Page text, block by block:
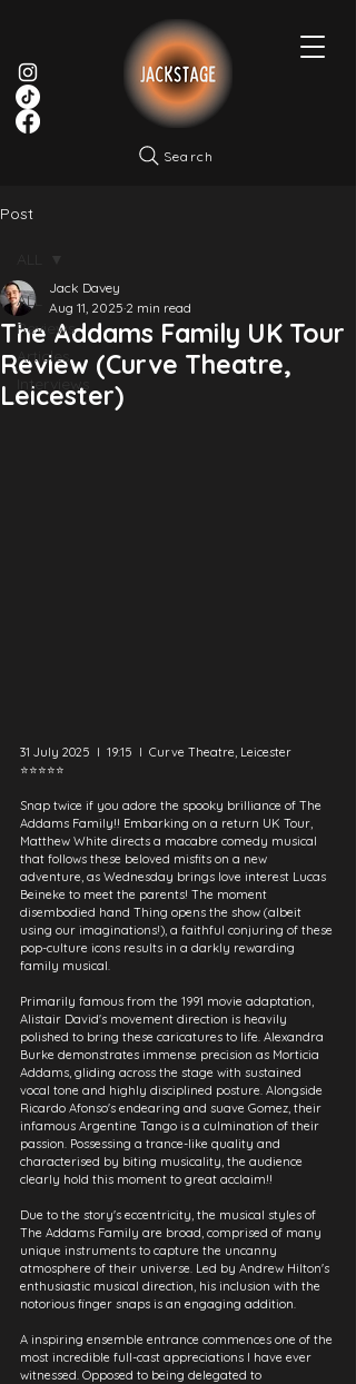
Search
Post
ALL
Reviews
Articles
Interviews
The Addams Family UK Tour
Review (Curve Theatre,
Leicester)
Jack Davey
Aug 11, 2025 2 min read
31 July 2025  I  19:15  I  Curve Theatre, Leicester
⭐⭐⭐⭐⭐
Snap twice if you adore the spooky brilliance of The
Addams Family!! Embarking on a return UK Tour,
Matthew White directs a macabre comedy musical
that follows these beloved misfits on a new
adventure, as Wednesday brings love interest Lucas
Beineke to meet the parents! The moment
disembodied hand Thing opens the show (albeit
using our imaginations!), a faithful conjuring of these
pop-culture icons results in a darkly rewarding
family musical.
Primarily famous from the 1991 movie adaptation,
Alistair David's movement direction is heavily
polished to bring these caricatures to life. Alexandra
Burke demonstrates immense precision as Morticia
Addams, gliding across the stage with sustained
vocal tone and highly disciplined posture. Alongside
Ricardo Afonso's endearing and suave Gomez, their
infamous Argentine Tango is a culmination of their
passion. Possessing a trance-like quality and
characterised by biting musicality, the audience
clearly hold this moment to great acclaim!!
Due to the story's eccentricity, the musical styles of
The Addams Family are broad, comprised of many
unique instruments to capture the uncanny
atmosphere of their universe. Led by Andrew Hilton's
enthusiastic musical direction, his inclusion with the
notorious finger snaps is an engaging addition.
A inspiring ensemble entrance commences one of the
most incredible full-cast appreciations I have ever
witnessed. Opposed to being delegated to